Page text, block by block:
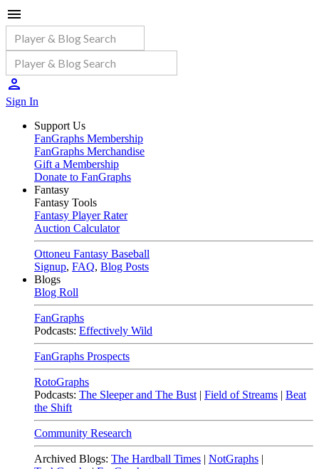
Sign In
Support Us
FanGraphs Membership
FanGraphs Merchandise
Gift a Membership
Donate to FanGraphs
Fantasy
Fantasy Tools
Fantasy Player Rater
Auction Calculator
Ottoneu Fantasy Baseball
Signup, FAQ, Blog Posts
Blogs
Blog Roll
FanGraphs
Podcasts: Effectively Wild
FanGraphs Prospects
RotoGraphs
Podcasts: The Sleeper and The Bust | Field of Streams | Beat
the Shift
Community Research
Archived Blogs: The Hardball Times | NotGraphs |